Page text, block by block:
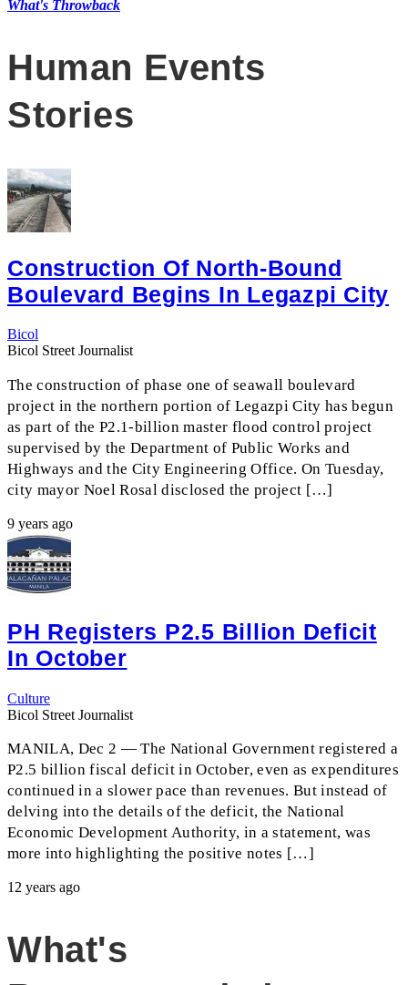
What's Throwback
Human Events
Stories
Construction Of North-Bound
Boulevard Begins In Legazpi City
Bicol
Bicol Street Journalist
The construction of phase one of seawall boulevard
project in the northern portion of Legazpi City has begun
as part of the P2.1-billion master flood control project
supervised by the Department of Public Works and
Highways and the City Engineering Office. On Tuesday,
city mayor Noel Rosal disclosed the project […]
9 years ago
PH Registers P2.5 Billion Deficit
In October
Culture
Bicol Street Journalist
MANILA, Dec 2 — The National Government registered a
P2.5 billion fiscal deficit in October, even as expenditures
continued in a slower pace than revenues. But instead of
delving into the details of the deficit, the National
Economic Development Authority, in a statement, was
more into highlighting the positive notes […]
12 years ago
What's